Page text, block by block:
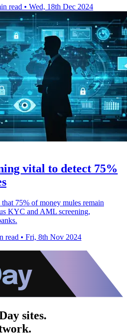
read • Wed, 18th Dec 2024
vital to detect 75%
75% of money mules remain
KYC and AML screening,
read • Fri, 8th Nov 2024
sites.